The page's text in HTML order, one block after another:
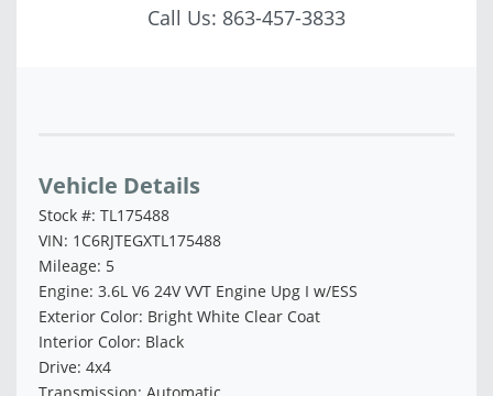
Call Us: 863-457-3833
Vehicle Details
Stock #: TL175488
VIN: 1C6RJTEGXTL175488
Mileage: 5
Engine: 3.6L V6 24V VVT Engine Upg I w/ESS
Exterior Color: Bright White Clear Coat
Interior Color: Black
Drive: 4x4